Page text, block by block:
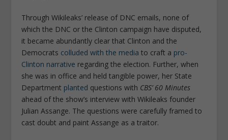
Through Wikileaks’ release of DNC emails, none of
which the DNC or the Clinton campaign have disputed,
it became abundantly clear that Clinton and the
Democrats colluded with the media to craft a pro-
Clinton narrative regarding the election. Further, when
she was in office and held tangible power, her State
Department planted questions with CBS’ 60 Minutes
ahead of the show’s interview with Wikileaks founder
Julian Assange. The questions were carefully framed to
cast doubt and paint Assange as a traitor.